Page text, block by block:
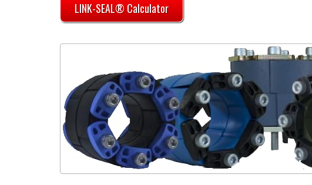
LINK-SEAL® Calculator